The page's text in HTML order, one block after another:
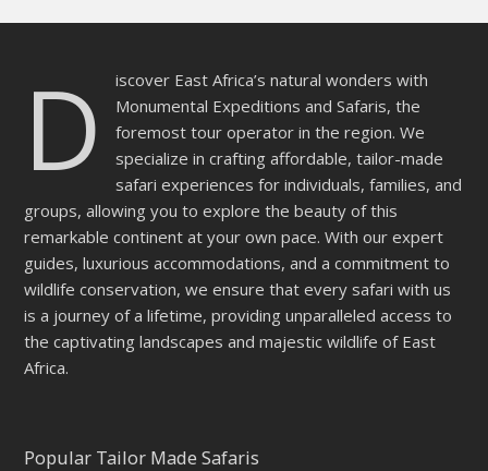
D
iscover East Africa’s natural wonders with
Monumental Expeditions and Safaris, the
foremost tour operator in the region. We
specialize in crafting affordable, tailor-made
safari experiences for individuals, families, and
groups, allowing you to explore the beauty of this
remarkable continent at your own pace. With our expert
guides, luxurious accommodations, and a commitment to
wildlife conservation, we ensure that every safari with us
is a journey of a lifetime, providing unparalleled access to
the captivating landscapes and majestic wildlife of East
Africa.
Popular Tailor Made Safaris